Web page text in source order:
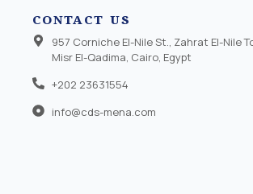
CONTACT US
957 Corniche El-Nile St., Zahrat El-Nile
Misr El-Qadima, Cairo, Egypt
+202 23631554
info@cds-mena.com